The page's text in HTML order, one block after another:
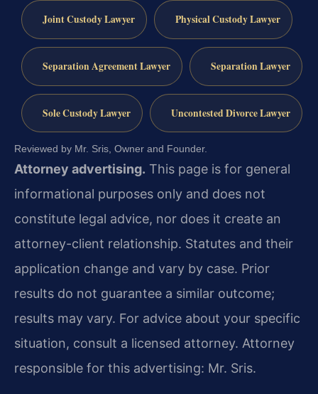
Joint Custody Lawyer Physical Custody Lawyer
Separation Agreement Lawyer Separation Lawyer
Sole Custody Lawyer Uncontested Divorce Lawyer
Reviewed by Mr. Sris, Owner and Founder.
Attorney advertising. This page is for general
informational purposes only and does not
constitute legal advice, nor does it create an
attorney-client relationship. Statutes and their
application change and vary by case. Prior
results do not guarantee a similar outcome;
results may vary. For advice about your specific
situation, consult a licensed attorney. Attorney
responsible for this advertising: Mr. Sris.